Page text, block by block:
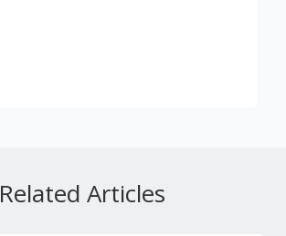
Related Articles